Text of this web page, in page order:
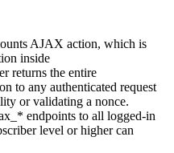
AJAX action, which is
inside
returns the entire
to any authenticated request
or validating a nonce.
endpoints to all logged-in
level or higher can